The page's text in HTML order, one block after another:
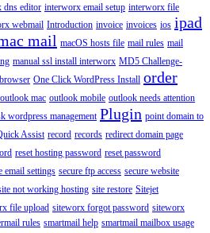
dns editor interworx email setup interworx file
webmail Introduction invoice invoices ios ipad
mail macOS hosts file mail rules mail
manual ssl install interworx MD5 Challenge-
One Click WordPress Install order
outlook mac outlook mobile outlook needs attention
wordpress management Plugin point domain to
Assist record records redirect domain page
reset hosting password reset password
email settings secure ftp access secure website
not working hosting site restore Sitejet
file upload siteworx forgot password siteworx
rules smartmail help smartmail mailbox usage